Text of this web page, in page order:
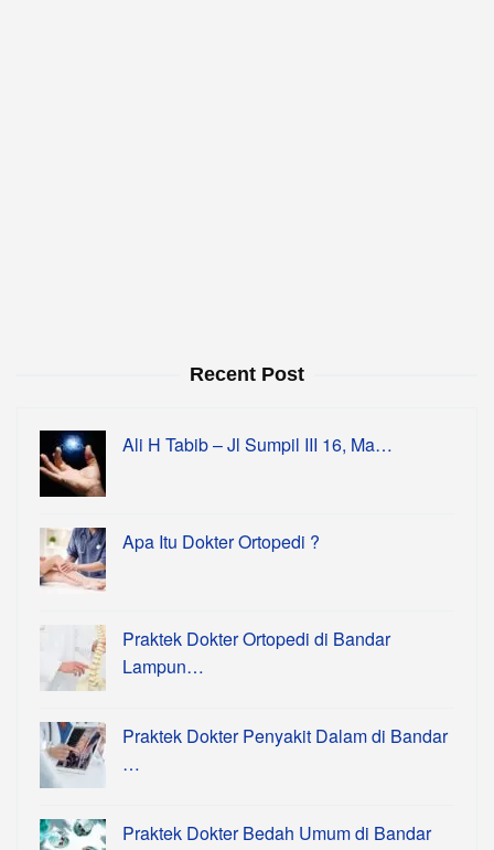
Recent Post
Ali H Tabib – Jl Sumpil III 16, Ma…
Apa Itu Dokter Ortopedi ?
Praktek Dokter Ortopedi di Bandar
Lampun…
Praktek Dokter Penyakit Dalam di Bandar
…
Praktek Dokter Bedah Umum di Bandar